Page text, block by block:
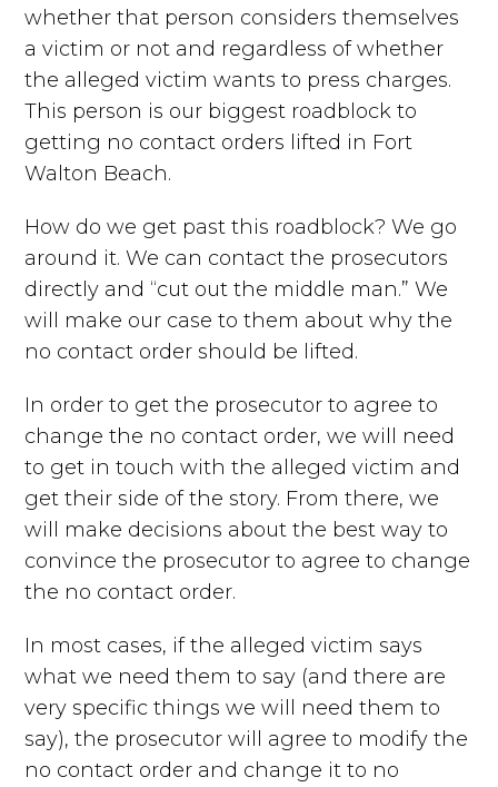
whether that person considers themselves
a victim or not and regardless of whether
the alleged victim wants to press charges.
This person is our biggest roadblock to
getting no contact orders lifted in Fort
Walton Beach.
How do we get past this roadblock? We go
around it. We can contact the prosecutors
directly and “cut out the middle man.” We
will make our case to them about why the
no contact order should be lifted.
In order to get the prosecutor to agree to
change the no contact order, we will need
to get in touch with the alleged victim and
get their side of the story. From there, we
will make decisions about the best way to
convince the prosecutor to agree to change
the no contact order.
In most cases, if the alleged victim says
what we need them to say (and there are
very specific things we will need them to
say), the prosecutor will agree to modify the
no contact order and change it to no